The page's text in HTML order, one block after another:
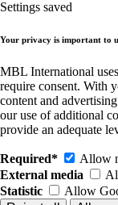
Settings saved
Your privacy is important to
MBL International
require consent. With
content and
our use of additional
provide an adequate
Required*
Allow
External media
Statistic
Allow